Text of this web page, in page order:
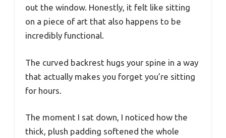
out the window. Honestly, it felt like sitting
on a piece of art that also happens to be
incredibly functional.
The curved backrest hugs your spine in a way
that actually makes you forget you’re sitting
for hours.
The moment I sat down, I noticed how the
thick, plush padding softened the whole